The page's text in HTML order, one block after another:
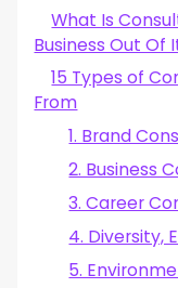
3. Choose Your
4. Create a
5. Hire the Right
6. Invest In the
7. Develop a
8. Create & Price
9. Find Potential
10. Concluez des
conseil
Démarrez votre
What Is
Business Out Of
15 Types of
From
1. Brand
2. Business
3. Career
4. Diversity,
5.